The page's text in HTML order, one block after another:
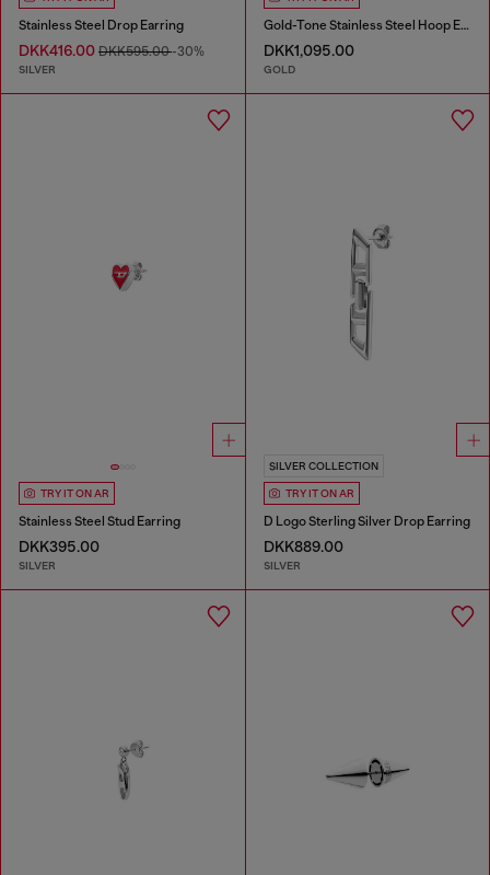
Stainless Steel Drop Earring
DKK416.00 DKK595.00-30%
SILVER
Gold-Tone Stainless Steel Hoop Earrings
DKK1,095.00
GOLD
TRY IT ON AR
Stainless Steel Stud Earring
DKK395.00
SILVER
SILVER COLLECTION
TRY IT ON AR
D Logo Sterling Silver Drop Earring
DKK889.00
SILVER